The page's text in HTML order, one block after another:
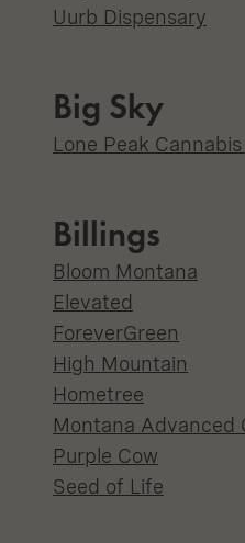
Uurb Dispensary
Big Sky
Lone Peak Cannabis
Billings
Bloom Montana
Elevated
ForeverGreen
High Mountain
Hometree
Montana Advanced
Purple Cow
Seed of Life